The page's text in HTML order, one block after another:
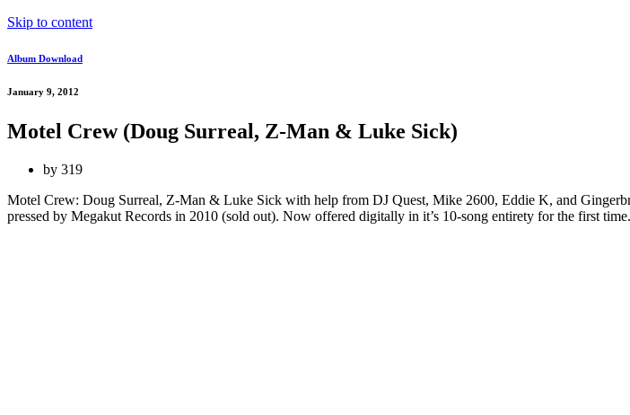
Skip to content
Album Download
January 9, 2012
Motel Crew (Doug Surreal, Z-Man & Luke Sick)
by 319
Motel Crew: Doug Surreal, Z-Man & Luke Sick with help from DJ Quest, Mike 2600, Eddie K, and
pressed by Megakut Records in 2010 (sold out). Now offered digitally in it’s 10-song entirety for the first time.